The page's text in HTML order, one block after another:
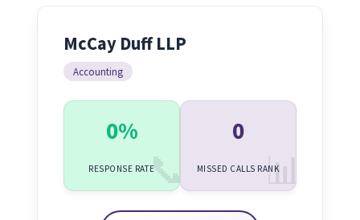
McCay Duff LLP
Accounting
0%
RESPONSE RATE
0
MISSED CALLS RANK